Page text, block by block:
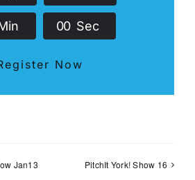
00 Sec
Now
Jan13 PitchIt York! Show 16